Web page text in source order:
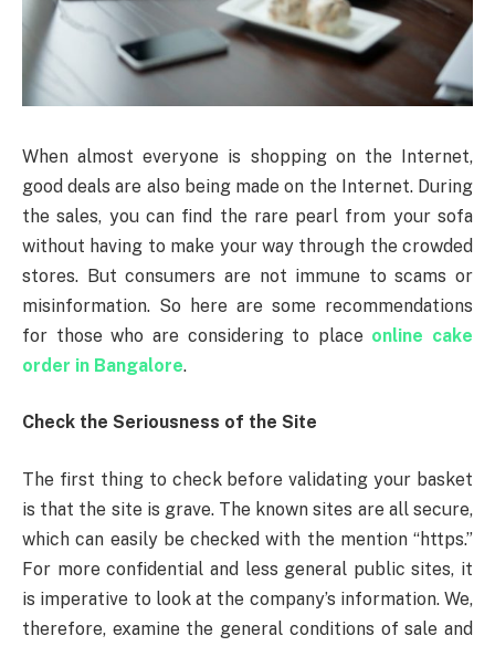
When almost everyone is shopping on the Internet,
good deals are also being made on the Internet. During
the sales, you can find the rare pearl from your sofa
without having to make your way through the crowded
stores. But consumers are not immune to scams or
misinformation. So here are some recommendations
for those who are considering to place online cake
order in Bangalore.
Check the Seriousness of the Site
The first thing to check before validating your basket
is that the site is grave. The known sites are all secure,
which can easily be checked with the mention “https.”
For more confidential and less general public sites, it
is imperative to look at the company’s information. We,
therefore, examine the general conditions of sale and